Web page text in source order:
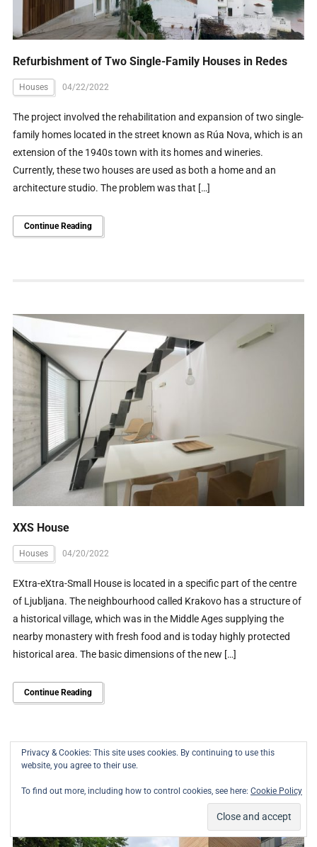
Refurbishment of Two Single-Family Houses in Redes
Houses 04/22/2022
The project involved the rehabilitation and expansion of two single-
family homes located in the street known as Rúa Nova, which is an
extension of the 1940s town with its homes and wineries.
Currently, these two houses are used as both a home and an
architecture studio. The problem was that […]
Continue Reading
XXS House
Houses 04/20/2022
EXtra-eXtra-Small House is located in a specific part of the centre
of Ljubljana. The neighbourhood called Krakovo has a structure of
a historical village, which was in the Middle Ages supplying the
nearby monastery with fresh food and is today highly protected
historical area. The basic dimensions of the new […]
Continue Reading
Privacy & Cookies: This site uses cookies. By continuing to use this
website, you agree to their use.
To find out more, including how to control cookies, see here: Cookie Policy